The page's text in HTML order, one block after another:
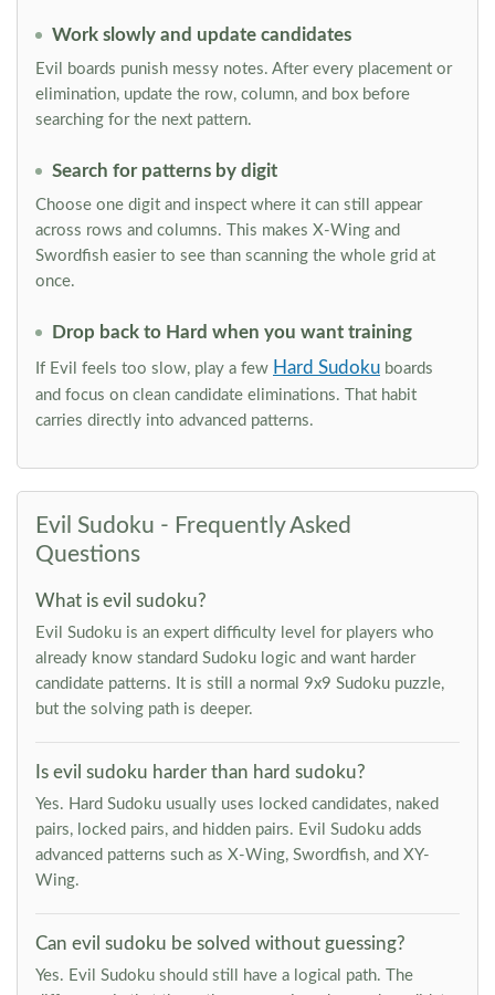
Work slowly and update candidates
Evil boards punish messy notes. After every placement or
elimination, update the row, column, and box before
searching for the next pattern.
Search for patterns by digit
Choose one digit and inspect where it can still appear
across rows and columns. This makes X-Wing and
Swordfish easier to see than scanning the whole grid at
once.
Drop back to Hard when you want training
If Evil feels too slow, play a few Hard Sudoku boards
and focus on clean candidate eliminations. That habit
carries directly into advanced patterns.
Evil Sudoku - Frequently Asked
Questions
What is evil sudoku?
Evil Sudoku is an expert difficulty level for players who
already know standard Sudoku logic and want harder
candidate patterns. It is still a normal 9x9 Sudoku puzzle,
but the solving path is deeper.
Is evil sudoku harder than hard sudoku?
Yes. Hard Sudoku usually uses locked candidates, naked
pairs, locked pairs, and hidden pairs. Evil Sudoku adds
advanced patterns such as X-Wing, Swordfish, and XY-
Wing.
Can evil sudoku be solved without guessing?
Yes. Evil Sudoku should still have a logical path. The